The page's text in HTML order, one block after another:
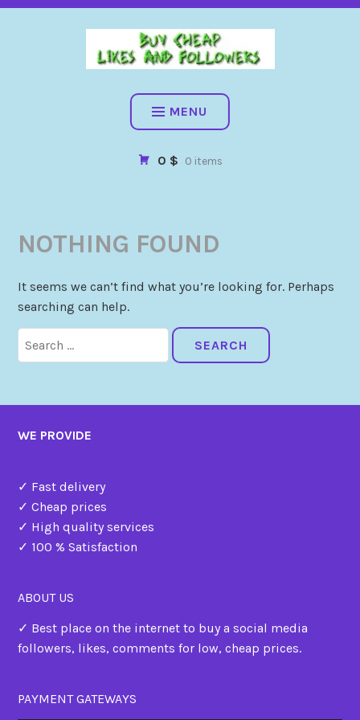
QUALITY SOCIAL SERVICES: FACEBOOK, INSTAGRAM, TIKTOK,
YOUTUBE, PINTEREST. FAST & SAFE
BUY CHEAP LIKES AND
FOLLOWERS
MENU
0 $ 0 items
NOTHING FOUND
It seems we can’t find what you’re looking for. Perhaps
searching can help.
WE PROVIDE
✓ Fast delivery
✓ Cheap prices
✓ High quality services
✓ 100 % Satisfaction
ABOUT US
✓ Best place on the internet to buy a social media
followers, likes, comments for low, cheap prices.
PAYMENT GATEWAYS